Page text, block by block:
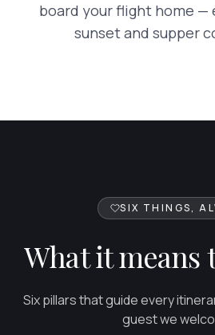
board your flight home —
sunset and supper
SIX THINGS,
What it means
Six pillars that guide every
guest we